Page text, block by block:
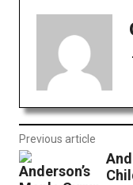
Previous article